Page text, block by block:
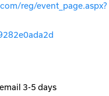
reg/event_page.aspx?
3-5 days